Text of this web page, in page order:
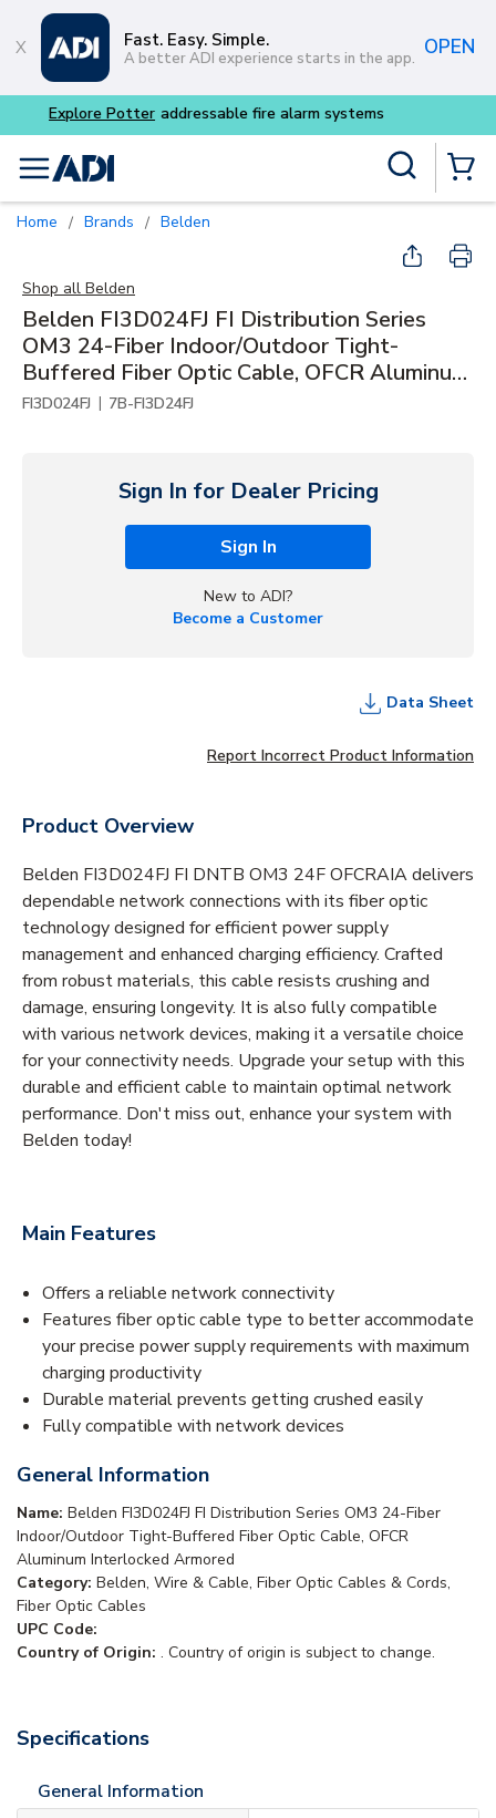
Skip to main content
Fast. Easy. Simple.
A better ADI experience starts in the app. OPEN
Buy smarter and get more
menu
Home / Brands / Belden
Shop all Belden
Belden FI3D024FJ FI Distribution Series
OM3 24-Fiber Indoor/Outdoor Tight-
Buffered Fiber Optic Cable, OFCR Aluminum
Interlocked Armored
FI3D024FJ | 7B-FI3D24FJ
Sign In for Dealer Pricing
Sign In
New to ADI?
Become a Customer
Data Sheet
Report Incorrect Product Information
Product Overview
Belden FI3D024FJ FI DNTB OM3 24F OFCRAIA delivers
dependable network connections with its fiber optic
technology designed for efficient power supply
management and enhanced charging efficiency. Crafted
from robust materials, this cable resists crushing and
damage, ensuring longevity. It is also fully compatible
with various network devices, making it a versatile choice
for your connectivity needs. Upgrade your setup with this
durable and efficient cable to maintain optimal network
performance. Don't miss out, enhance your system with
Belden today!
Main Features
Offers a reliable network connectivity
Features fiber optic cable type to better accommodate
your precise power supply requirements with maximum
charging productivity
Durable material prevents getting crushed easily
Fully compatible with network devices
General Information
Name: Belden FI3D024FJ FI Distribution Series OM3 24-Fiber
Indoor/Outdoor Tight-Buffered Fiber Optic Cable, OFCR
Aluminum Interlocked Armored
Category: Belden, Wire & Cable, Fiber Optic Cables & Cords,
Fiber Optic Cables
UPC Code:
Country of Origin: . Country of origin is subject to change.
Specifications
General Information